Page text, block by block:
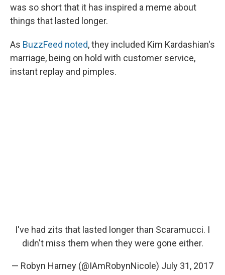
was so short that it has inspired a meme about
things that lasted longer.
As BuzzFeed noted, they included Kim Kardashian's
marriage, being on hold with customer service,
instant replay and pimples.
I've had zits that lasted longer than Scaramucci. I
didn't miss them when they were gone either.
— Robyn Harney (@IAmRobynNicole) July 31, 2017